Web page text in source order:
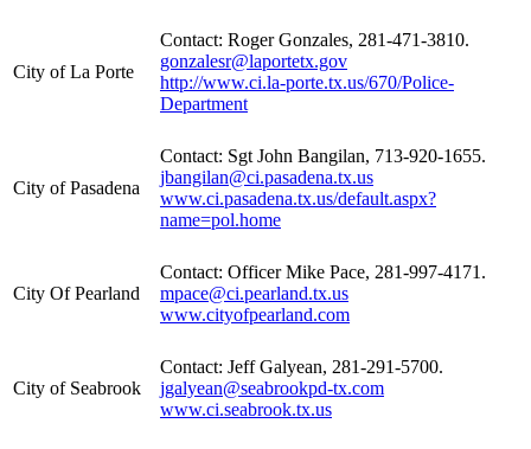
City of La Porte
Contact: Roger Gonzales, 281-471-3810.
gonzalesr@laportetx.gov
http://www.ci.la-porte.tx.us/670/Police-
Department
City of Pasadena
Contact: Sgt John Bangilan, 713-920-1655.
jbangilan@ci.pasadena.tx.us
www.ci.pasadena.tx.us/default.aspx?
name=pol.home
City Of Pearland
Contact: Officer Mike Pace, 281-997-4171.
mpace@ci.pearland.tx.us
www.cityofpearland.com
City of Seabrook
Contact: Jeff Galyean, 281-291-5700.
jgalyean@seabrookpd-tx.com
www.ci.seabrook.tx.us